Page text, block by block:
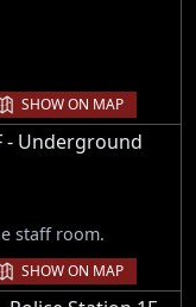
SHOW ON MAP
- Underground
staff room.
SHOW ON MAP